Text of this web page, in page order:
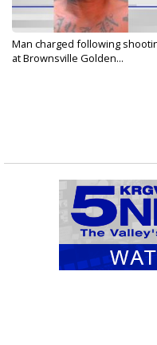
Man charged following
at Brownsville Golden...